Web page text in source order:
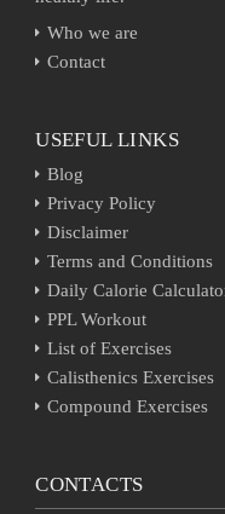
Who we are
Contact
USEFUL LINKS
Blog
Privacy Policy
Disclaimer
Terms and Conditions
Daily Calorie
PPL Workout
List of Exercises
Calisthenics Exercises
Compound Exercises
CONTACTS